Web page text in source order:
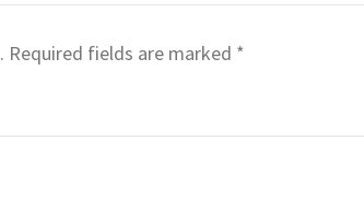
Required fields are marked *